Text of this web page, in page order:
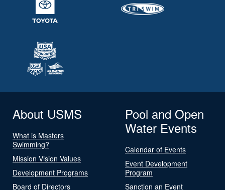
About USMS
What is Masters
Swimming?
Mission Vision Values
Development Programs
Board of Directors
Pool and Open
Water Events
Calendar of Events
Event Development
Program
Sanction an Event